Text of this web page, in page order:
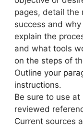
pages, detail the
success and
explain the
and what tools
on the steps of
Outline your
instructions.
Be sure to use
reviewed
Current sources